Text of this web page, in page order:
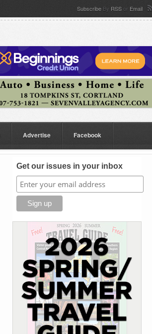
Subscribe By RSS or Email
Advertise Facebook
Get our issues in your inbox